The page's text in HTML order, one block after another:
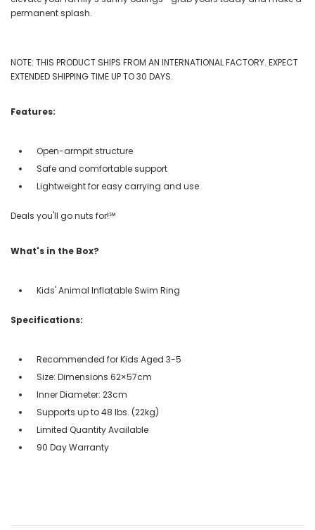
permanent splash.
NOTE: THIS PRODUCT SHIPS FROM AN INTERNATIONAL FACTORY. EXPECT
EXTENDED SHIPPING TIME UP TO 30 DAYS.
Features:
Open-armpit structure
Safe and comfortable support
Lightweight for easy carrying and use
Deals you'll go nuts for!℠
What's in the Box?
Kids' Animal Inflatable Swim Ring
Specifications:
Recommended for Kids Aged 3-5
Size: Dimensions 62×57cm
Inner Diameter: 23cm
Supports up to 48 lbs. (22kg)
Limited Quantity Available
90 Day Warranty